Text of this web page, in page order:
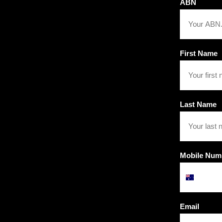
ABN
First Name
Last Name
Mobile
Email